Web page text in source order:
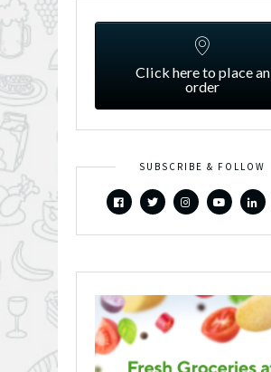
Click here to place an
order
SUBSCRIBE & FOLLOW